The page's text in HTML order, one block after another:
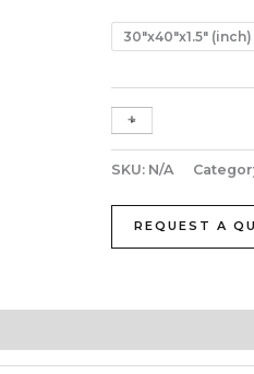
30"x40"x1.5" (inch)
-
+
SKU: N/A
REQUEST A